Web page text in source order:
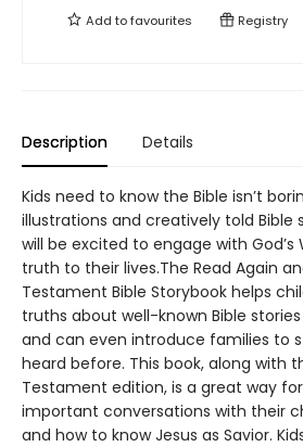
Add tofavourites Registry
Description Details
Kids need to know the Bible isn’t
illustrations and creatively told Bible
will be excited to engage with God’s
truth to their lives.The Read Again
Testament Bible Storybook helps
truths about well-known Bible
and can even introduce families to
heard before. This book, along with
Testament edition, is a great way
important conversations with their
and how to know Jesus as Savior.